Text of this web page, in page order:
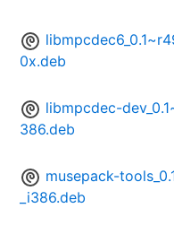
0x.deb
libmpcdec-
386.deb
musepack-
_i386.deb